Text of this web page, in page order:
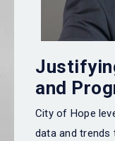
and
City of Hope
data and trends